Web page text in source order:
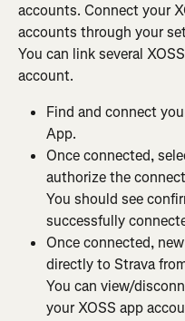
accounts. Connect your
accounts through your
You can link several
account.
Find and connect
App.
Once connected,
authorize the
You should see
successfully
Once connected,
directly to Strava
You can view/
your XOSS app